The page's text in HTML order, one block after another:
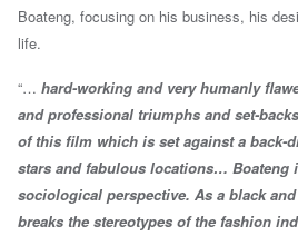
Boateng, focusing on his business, his
life.
“… hard-working and very humanly
and professional triumphs and set-
of this film which is set against a back-
stars and fabulous locations… Boateng
sociological perspective. As a black
breaks the stereotypes of the fashion